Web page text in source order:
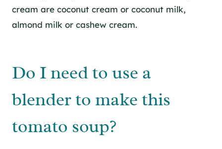
cream are coconut cream or coconut milk,
almond milk or cashew cream.
Do I need to use a
blender to make this
tomato soup?